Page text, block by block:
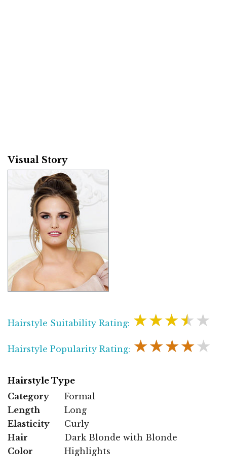
Visual Story
Hairstyle Suitability Rating: ★★★★★
Hairstyle Popularity Rating: ★★★★★
Hairstyle Type
Category
Formal
Length
Long
Elasticity
Curly
Hair
Color
Dark Blonde with Blonde
Highlights